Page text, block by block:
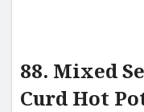
88. Mixed
Curd Hot